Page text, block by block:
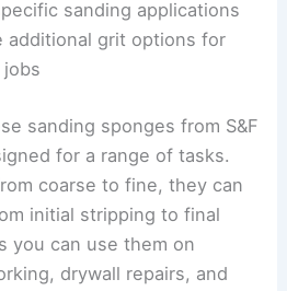
sanding applications
additional grit options for
sanding sponges from S&F
for a range of tasks.
coarse to fine, they can
initial stripping to final
you can use them on
drywall repairs, and